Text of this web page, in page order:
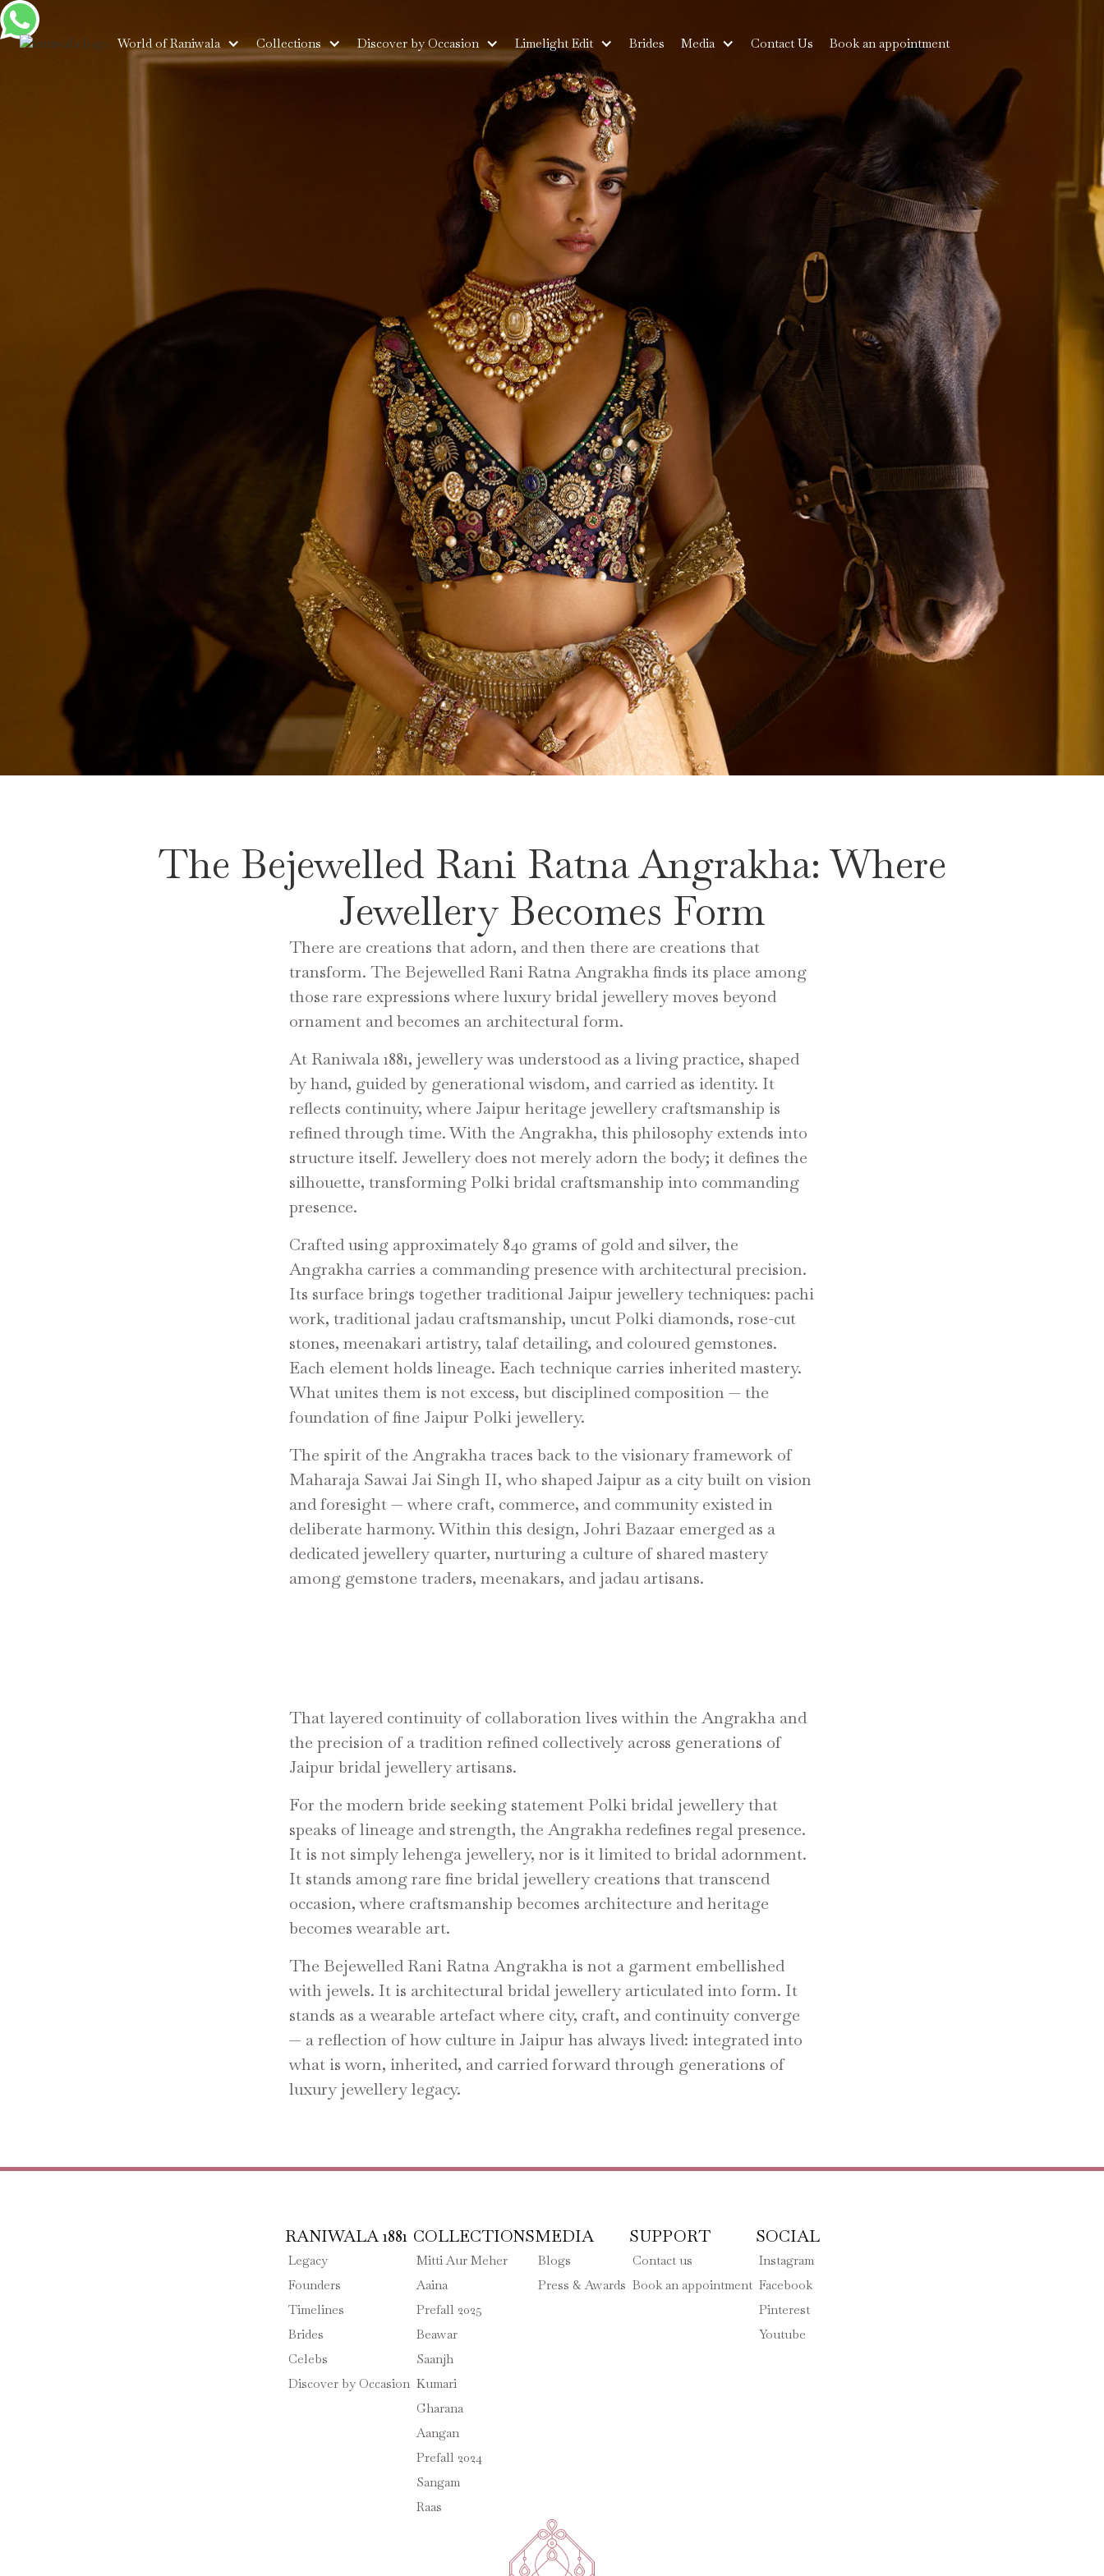
World of Raniwala Collections Discover by Occasion Limelight Edit Brides Media Contact Us Book an appointment
The Bejewelled Rani Ratna Angrakha: Where
Jewellery Becomes Form
There are creations that adorn, and then there are creations that
transform. The Bejewelled Rani Ratna Angrakha finds its place among
those rare expressions where luxury bridal jewellery moves beyond
ornament and becomes an architectural form.
At Raniwala 1881, jewellery was understood as a living practice, shaped
by hand, guided by generational wisdom, and carried as identity. It
reflects continuity, where Jaipur heritage jewellery craftsmanship is
refined through time. With the Angrakha, this philosophy extends into
structure itself. Jewellery does not merely adorn the body; it defines the
silhouette, transforming Polki bridal craftsmanship into commanding
presence.
Crafted using approximately 840 grams of gold and silver, the
Angrakha carries a commanding presence with architectural precision.
Its surface brings together traditional Jaipur jewellery techniques: pachi
work, traditional jadau craftsmanship, uncut Polki diamonds, rose-cut
stones, meenakari artistry, talaf detailing, and coloured gemstones.
Each element holds lineage. Each technique carries inherited mastery.
What unites them is not excess, but disciplined composition — the
foundation of fine Jaipur Polki jewellery.
The spirit of the Angrakha traces back to the visionary framework of
Maharaja Sawai Jai Singh II, who shaped Jaipur as a city built on vision
and foresight — where craft, commerce, and community existed in
deliberate harmony. Within this design, Johri Bazaar emerged as a
dedicated jewellery quarter, nurturing a culture of shared mastery
among gemstone traders, meenakars, and jadau artisans.
That layered continuity of collaboration lives within the Angrakha and
the precision of a tradition refined collectively across generations of
Jaipur bridal jewellery artisans.
For the modern bride seeking statement Polki bridal jewellery that
speaks of lineage and strength, the Angrakha redefines regal presence.
It is not simply lehenga jewellery, nor is it limited to bridal adornment.
It stands among rare fine bridal jewellery creations that transcend
occasion, where craftsmanship becomes architecture and heritage
becomes wearable art.
The Bejewelled Rani Ratna Angrakha is not a garment embellished
with jewels. It is architectural bridal jewellery articulated into form. It
stands as a wearable artefact where city, craft, and continuity converge
— a reflection of how culture in Jaipur has always lived: integrated into
what is worn, inherited, and carried forward through generations of
luxury jewellery legacy.
RANIWALA 1881
Legacy
Founders
Timelines
Brides
Celebs
Discover by Occasion
COLLECTIONS
Mitti Aur Meher
Aaina
Prefall 2025
Beawar
Saanjh
Kumari
Gharana
Aangan
Prefall 2024
Sangam
Raas
MEDIA
Blogs
Press & Awards
SUPPORT
Contact us
Book an appointment
SOCIAL
Instagram
Facebook
Pinterest
Youtube